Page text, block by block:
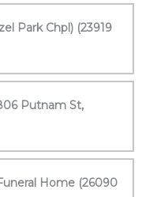
Park Chpl) (23919
Putnam St,
Home (26090